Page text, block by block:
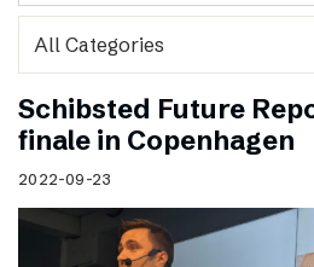
Schibsted Future
finale in Copenhagen
2022-09-23